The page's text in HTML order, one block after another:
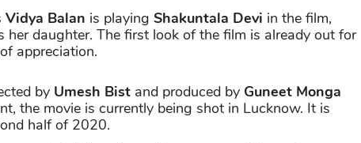
Vidya Balan is playing Shakuntala Devi in the film,
her daughter. The first look of the film is already out for
appreciation.
by Umesh Bist and produced by Guneet Monga
the movie is currently being shot in Lucknow. It is
half of 2020.